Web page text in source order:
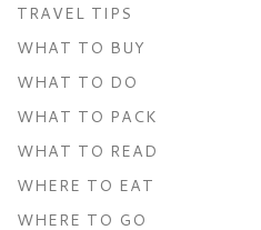
TRAVEL TIPS
WHAT TO BUY
WHAT TO DO
WHAT TO PACK
WHAT TO READ
WHERE TO EAT
WHERE TO GO